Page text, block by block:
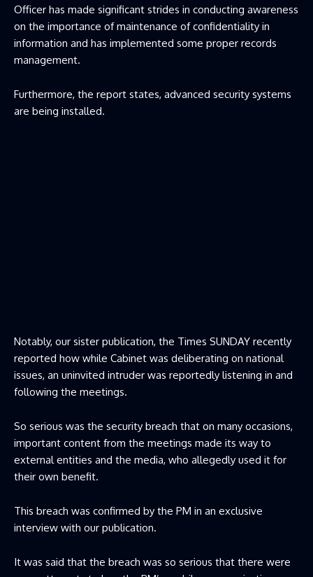
Officer has made significant strides in conducting awareness
on the importance of maintenance of confidentiality in
information and has implemented some proper records
management.
Furthermore, the report states, advanced security systems
are being installed.
Notably, our sister publication, the Times SUNDAY recently
reported how while Cabinet was deliberating on national
issues, an uninvited intruder was reportedly listening in and
following the meetings.
So serious was the security breach that on many occasions,
important content from the meetings made its way to
external entities and the media, who allegedly used it for
their own benefit.
This breach was confirmed by the PM in an exclusive
interview with our publication.
It was said that the breach was so serious that there were